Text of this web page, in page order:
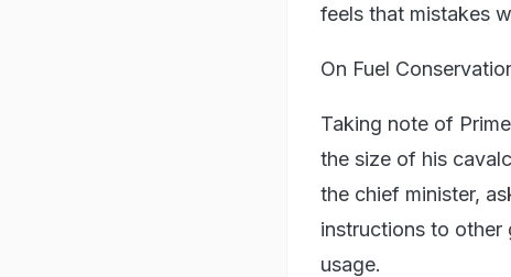
feels that mistakes
On Fuel
Taking note of
the size of his
the chief minister,
instructions to other
usage.